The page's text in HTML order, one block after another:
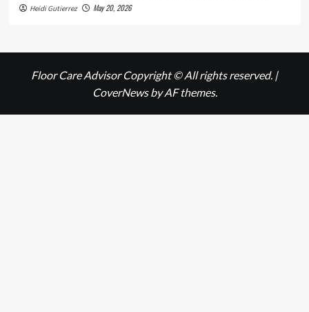
Heidi Gutierrez May 20, 2026
Floor Care Advisor Copyright © All rights reserved. |
CoverNewsby AF themes.